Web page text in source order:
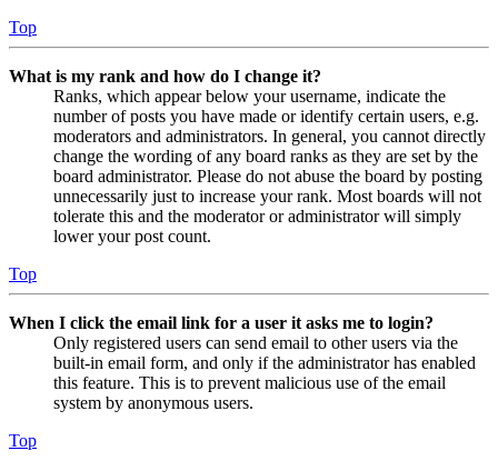
Top
What is my rank and how do I change it?
Ranks, which appear below your username, indicate the
number of posts you have made or identify certain users, e.g.
moderators and administrators. In general, you cannot directly
change the wording of any board ranks as they are set by the
board administrator. Please do not abuse the board by posting
unnecessarily just to increase your rank. Most boards will not
tolerate this and the moderator or administrator will simply
lower your post count.
Top
When I click the email link for a user it asks me to login?
Only registered users can send email to other users via the
built-in email form, and only if the administrator has enabled
this feature. This is to prevent malicious use of the email
system by anonymous users.
Top